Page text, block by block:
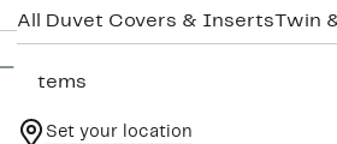
All Duvet Covers & Inserts Twin
7 items
Set your location